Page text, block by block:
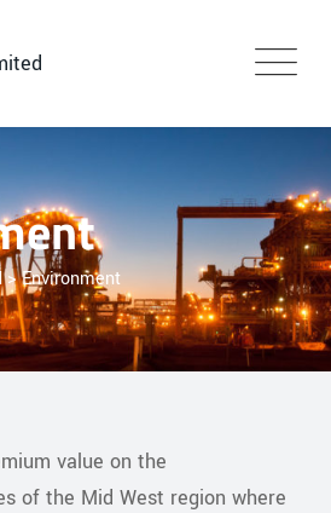
>Environment
value on the
of the Mid West region where